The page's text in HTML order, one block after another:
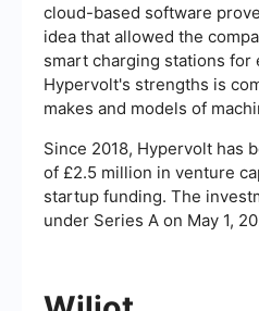
cloud-based software
idea that allowed the
smart charging stations for
Hypervolt's strengths is
makes and models of
Since 2018, Hypervolt has
of £2.5 million in venture
startup funding. The
under Series A on May 1,